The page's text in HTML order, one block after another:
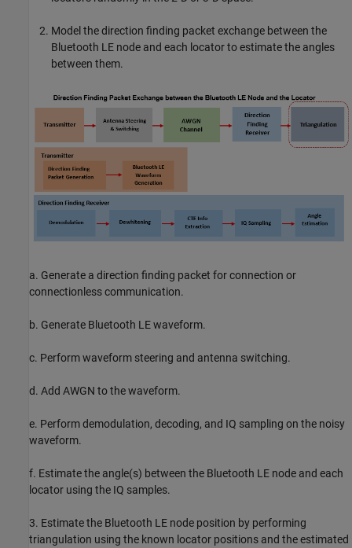
Model the direction finding packet exchange between the
Bluetooth LE node and each locator to estimate the angles
between them.
a. Generate a direction finding packet for connection or
connectionless communication.
b. Generate Bluetooth LE waveform.
c. Perform waveform steering and antenna switching.
d. Add AWGN to the waveform.
e. Perform demodulation, decoding, and IQ sampling on the noisy
waveform.
f. Estimate the angle(s) between the Bluetooth LE node and each
locator using the IQ samples.
3. Estimate the Bluetooth LE node position by performing
triangulation using the known locator positions and the estimated